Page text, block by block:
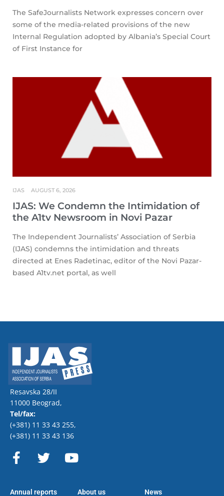
The SafeJournalists Network expresses concern over
some of the media-related provisions of the new
Internal Regulation adopted by Albania’s Special Court
of First Instance for
IJAS: We Condemn the Intimidation of
the A1tv Newsroom in Novi Pazar
IJAS AUGUST 6, 2026
The Independent Journalists’ Association of Serbia
(IJAS) condemns the intimidation and threats
directed at Enes Radetinac, editor of the Novi Pazar-
based A1tv.net portal, as well
Resavska 28/II
11000 Beograd,
Tel/fax:
(+381) 11 33 43 255,
(+381) 11 33 43 136
a
w
o
Annual reports About us News